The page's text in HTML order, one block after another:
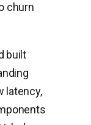
churn
built
latency,